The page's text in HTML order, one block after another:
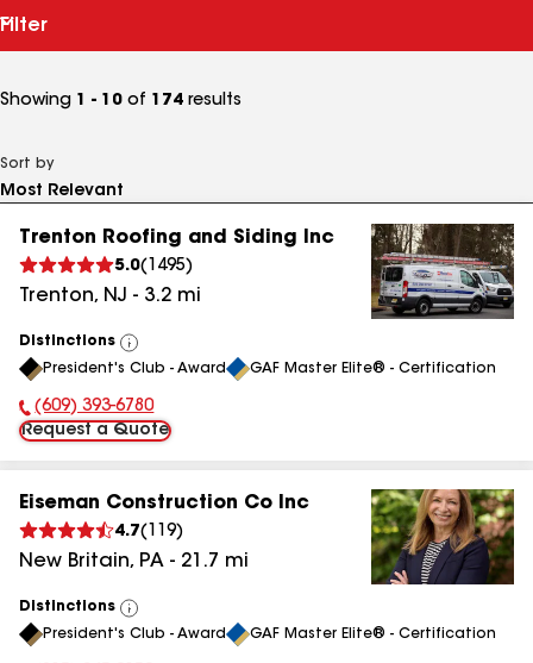
Filter
Showing 1 - 10 of 174 results
Sort by
Trenton Roofing and Siding Inc
5.0( 1495)
Trenton, NJ - 3.2 mi
Distinctions
View
All
President's Club - Award GAF Master Elite® - Certification
Phone Number:
(609) 393-6780
Request a Quote
Eiseman Construction Co Inc
4.7( 119)
New Britain, PA - 21.7 mi
Distinctions
View
All
President's Club - Award GAF Master Elite® - Certification